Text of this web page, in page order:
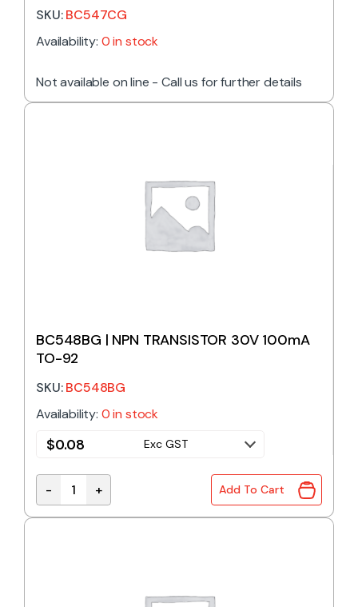
SKU:BC547CG
Availability: 0 in stock
Not available on line - Call us for further details
BC548BG | NPN TRANSISTOR 30V 100mA
TO-92
SKU:BC548BG
Availability: 0 in stock
$0.08 Exc GST
BC548BG | NPN TRANSISTOR 30V 100mA TO-92
- + Add To Cart